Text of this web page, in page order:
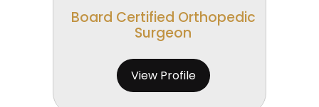
Board Certified Orthopedic
Surgeon
View Profile